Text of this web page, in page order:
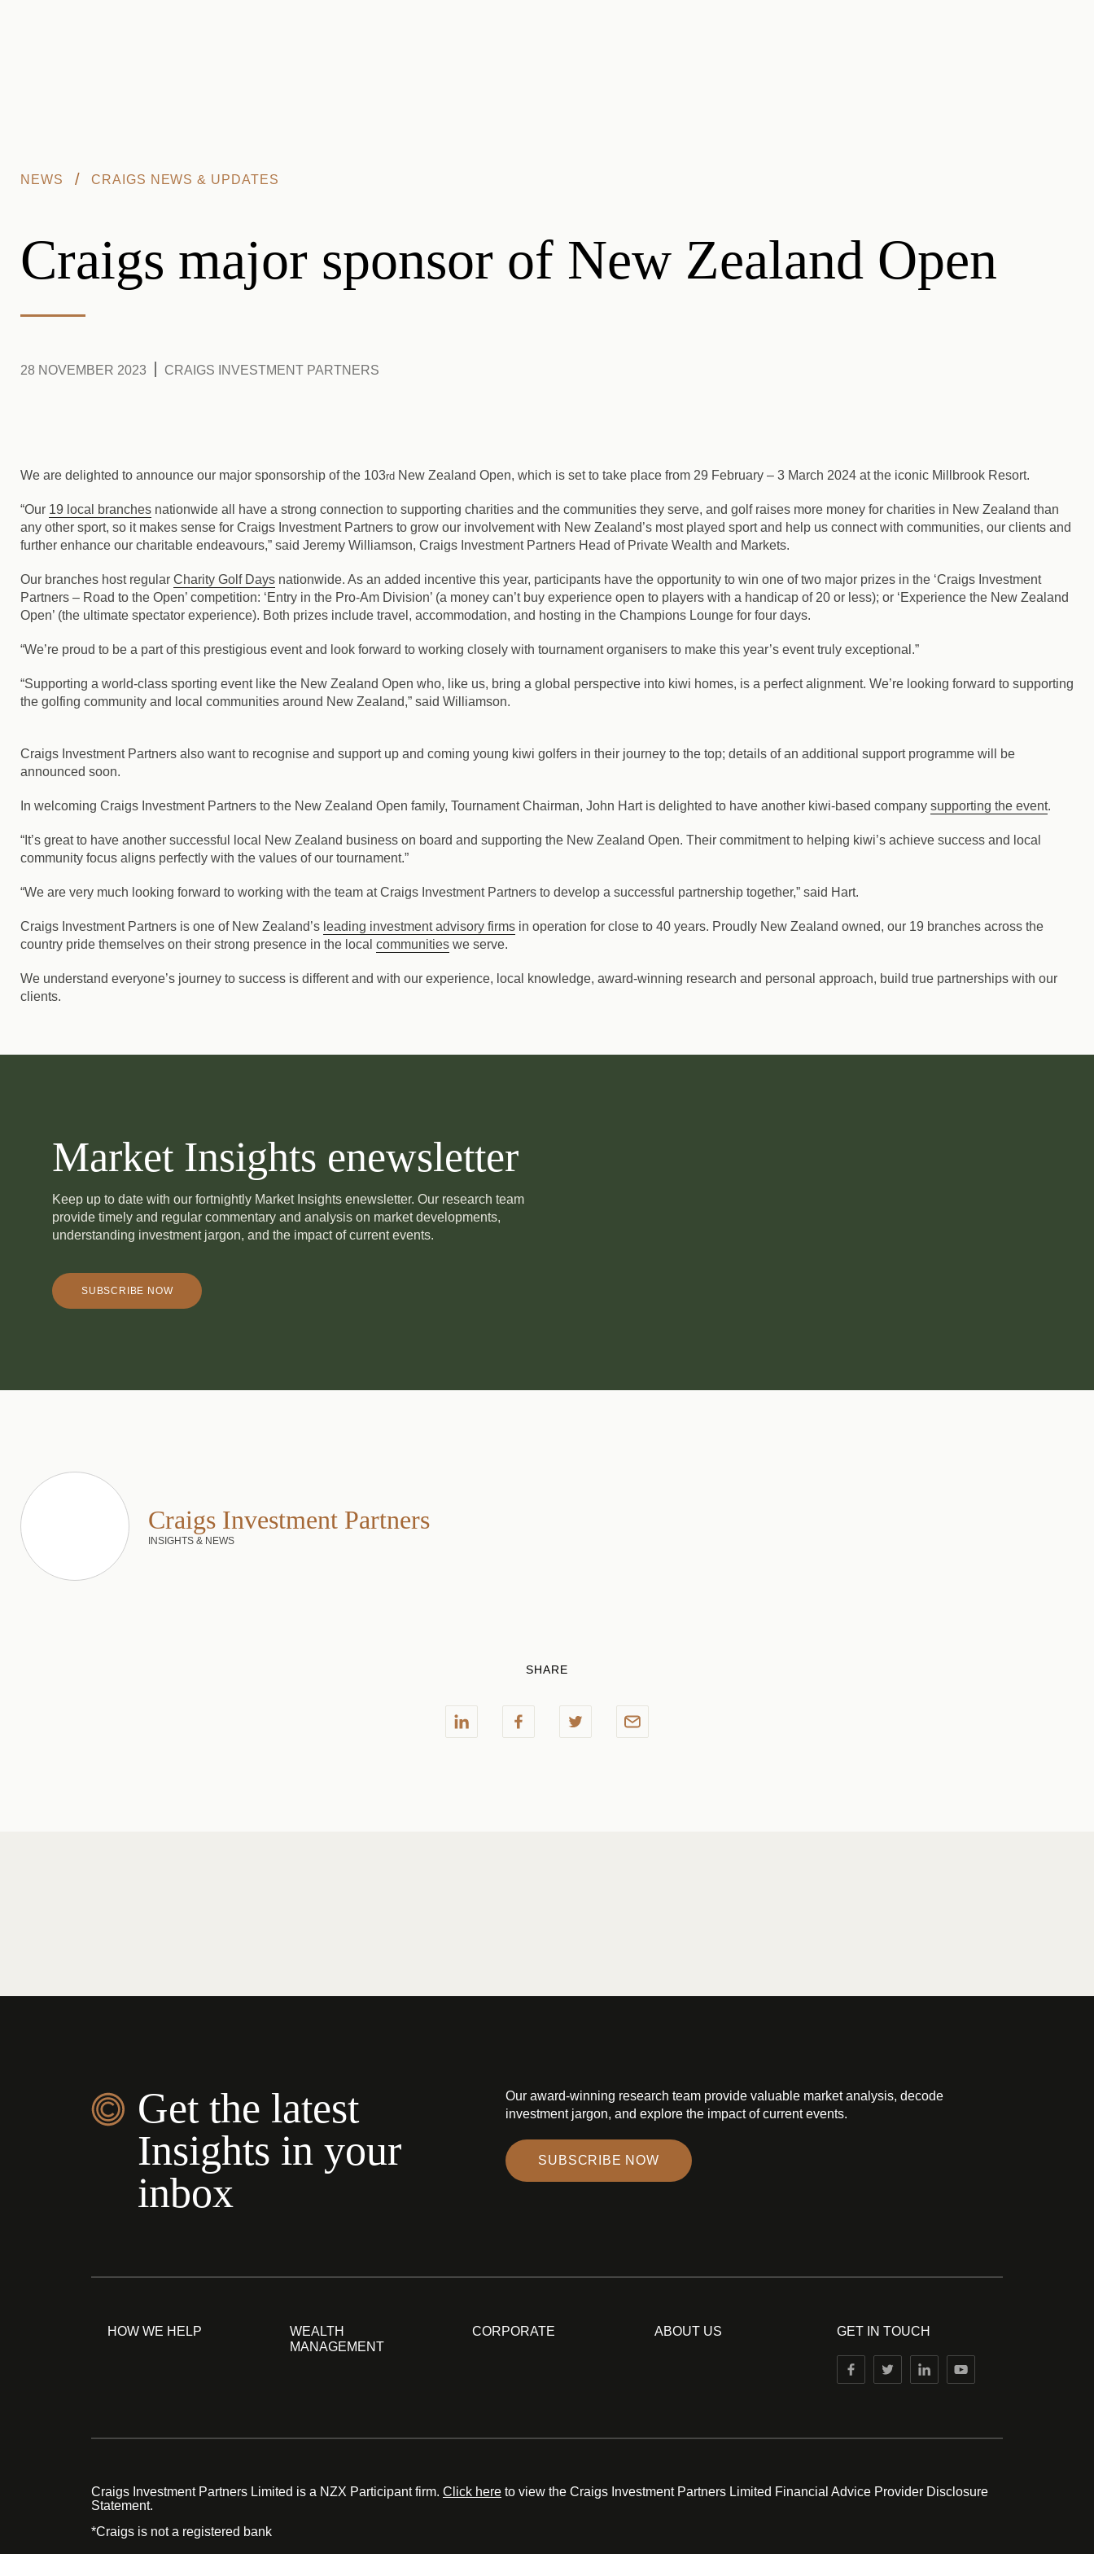
NEWS / CRAIGS NEWS & UPDATES
Craigs major sponsor of New Zealand Open
28 NOVEMBER 2023 CRAIGS INVESTMENT PARTNERS
We are delighted to announce our major sponsorship of the 103rd New Zealand Open, which is set to take place from 29 February – 3 March 2024 at the iconic Millbrook Resort.
“Our 19 local branches nationwide all have a strong connection to supporting charities and the communities they serve, and golf raises more money for charities in New Zealand than
any other sport, so it makes sense for Craigs Investment Partners to grow our involvement with New Zealand’s most played sport and help us connect with communities, our clients and
further enhance our charitable endeavours,” said Jeremy Williamson, Craigs Investment Partners Head of Private Wealth and Markets.
Our branches host regular Charity Golf Days nationwide. As an added incentive this year, participants have the opportunity to win one of two major prizes in the ‘Craigs Investment
Partners – Road to the Open’ competition: ‘Entry in the Pro-Am Division’ (a money can’t buy experience open to players with a handicap of 20 or less); or ‘Experience the New Zealand
Open’ (the ultimate spectator experience). Both prizes include travel, accommodation, and hosting in the Champions Lounge for four days.
“We’re proud to be a part of this prestigious event and look forward to working closely with tournament organisers to make this year’s event truly exceptional.”
“Supporting a world-class sporting event like the New Zealand Open who, like us, bring a global perspective into kiwi homes, is a perfect alignment. We’re looking forward to supporting
the golfing community and local communities around New Zealand,” said Williamson.
Craigs Investment Partners also want to recognise and support up and coming young kiwi golfers in their journey to the top; details of an additional support programme will be
announced soon.
In welcoming Craigs Investment Partners to the New Zealand Open family, Tournament Chairman, John Hart is delighted to have another kiwi-based company supporting the event.
“It’s great to have another successful local New Zealand business on board and supporting the New Zealand Open. Their commitment to helping kiwi’s achieve success and local
community focus aligns perfectly with the values of our tournament.”
“We are very much looking forward to working with the team at Craigs Investment Partners to develop a successful partnership together,” said Hart.
Craigs Investment Partners is one of New Zealand’s leading investment advisory firms in operation for close to 40 years. Proudly New Zealand owned, our 19 branches across the
country pride themselves on their strong presence in the local communities we serve.
We understand everyone’s journey to success is different and with our experience, local knowledge, award-winning research and personal approach, build true partnerships with our
clients.
Market Insights enewsletter
Keep up to date with our fortnightly Market Insights enewsletter. Our research team
provide timely and regular commentary and analysis on market developments,
understanding investment jargon, and the impact of current events.
SUBSCRIBE NOW
Craigs Investment Partners
INSIGHTS & NEWS
SHARE
Get the latest
Insights in your
inbox
Our award-winning research team provide valuable market analysis, decode
investment jargon, and explore the impact of current events.
SUBSCRIBE NOW
HOW WE HELP
WEALTH
MANAGEMENT
CORPORATE ABOUT US GET IN TOUCH
Craigs Investment Partners Limited is a NZX Participant firm. Click here to view the Craigs Investment Partners Limited Financial Advice Provider Disclosure
Statement.
*Craigs is not a registered bank